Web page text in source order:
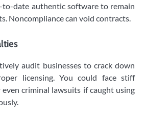
to-date authentic software to remain
Noncompliance can void contracts.
audit businesses to crack down
licensing. You could face stiff
criminal lawsuits if caught using